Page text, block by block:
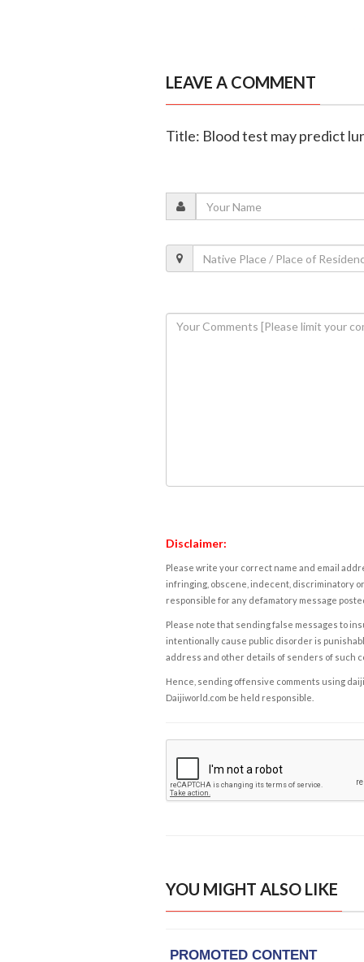
LEAVE A COMMENT
Title: Blood test may predict
Disclaimer:
Please write your correct name and email
infringing, obscene, indecent, discriminatory
responsible for any defamatory message
Please note that sending false messages to
intentionally cause public disorder is
address and other details of senders of such
Hence, sending offensive comments using
Daijiworld.com be held responsible.
YOU MIGHT ALSO LIKE